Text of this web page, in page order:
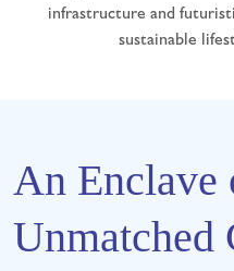
infrastructure and
sustainable
An Enclave
Unmatched